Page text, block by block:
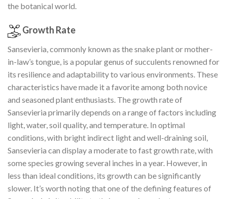
the botanical world.
Growth Rate
Sansevieria, commonly known as the snake plant or mother-
in-law’s tongue, is a popular genus of succulents renowned for
its resilience and adaptability to various environments. These
characteristics have made it a favorite among both novice
and seasoned plant enthusiasts. The growth rate of
Sansevieria primarily depends on a range of factors including
light, water, soil quality, and temperature. In optimal
conditions, with bright indirect light and well-draining soil,
Sansevieria can display a moderate to fast growth rate, with
some species growing several inches in a year. However, in
less than ideal conditions, its growth can be significantly
slower. It’s worth noting that one of the defining features of